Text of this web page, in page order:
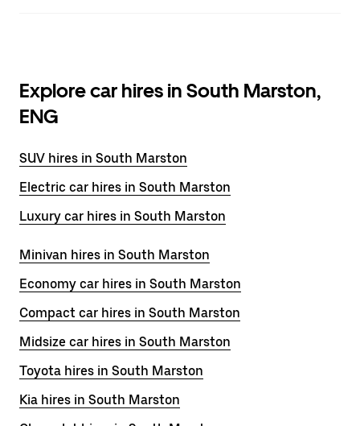
Explore car hires in South Marston,
ENG
SUV hires in South Marston
Electric car hires in South Marston
Luxury car hires in South Marston
Minivan hires in South Marston
Economy car hires in South Marston
Compact car hires in South Marston
Midsize car hires in South Marston
Toyota hires in South Marston
Kia hires in South Marston